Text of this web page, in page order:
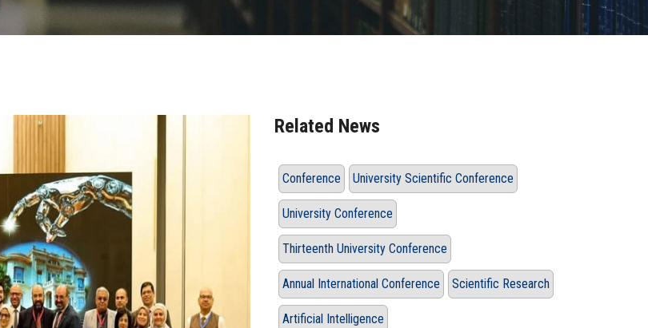
Related News
Conference University Scientific Conference
University Conference
Thirteenth University Conference
Annual International Conference Scientific Research
Artificial Intelligence